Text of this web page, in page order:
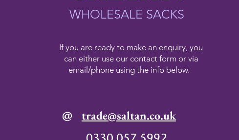
WHOLESALE SACKS
If you are ready to make an enquiry, you
can either use our contact form or via
email/phone using the info below.
@ trade@saltan.co.uk